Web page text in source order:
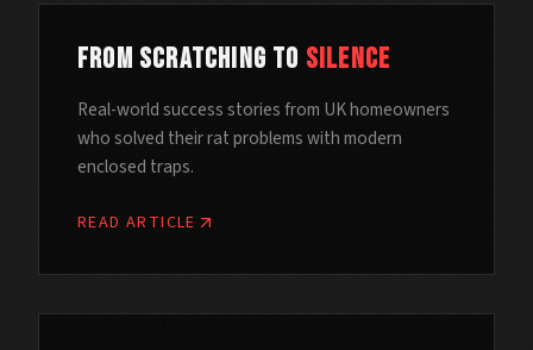
From Scratching to Silence
Real-world success stories from UK homeowners
who solved their rat problems with modern
enclosed traps.
READ ARTICLE